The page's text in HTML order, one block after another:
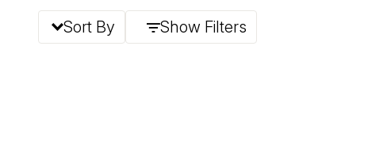
Show Filters
Sort By